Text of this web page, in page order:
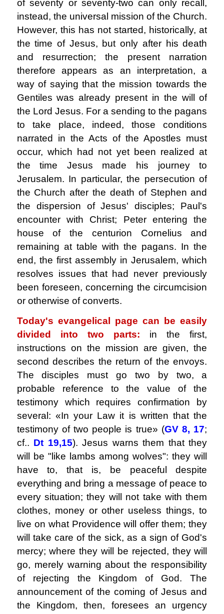
of seventy or seventy-two can only recall,
instead, the universal mission of the Church.
However, this has not started, historically, at
the time of Jesus, but only after his death
and resurrection; the present narration
therefore appears as an interpretation, a
way of saying that the mission towards the
Gentiles was already present in the will of
the Lord Jesus. For a sending to the pagans
to take place, indeed, those conditions
narrated in the Acts of the Apostles must
occur, which had not yet been realized at
the time Jesus made his journey to
Jerusalem. In particular, the persecution of
the Church after the death of Stephen and
the dispersion of Jesus' disciples; Paul's
encounter with Christ; Peter entering the
house of the centurion Cornelius and
remaining at table with the pagans. In the
end, the first assembly in Jerusalem, which
resolves issues that had never previously
been foreseen, concerning the circumcision
or otherwise of converts.
Today's evangelical page can be easily
divided into two parts: in the first,
instructions on the mission are given, the
second describes the return of the envoys.
The disciples must go two by two, a
probable reference to the value of the
testimony which requires confirmation by
several: «In your Law it is written that the
testimony of two people is true» (GV 8, 17;
cf.. Dt 19,15). Jesus warns them that they
will be "like lambs among wolves": they will
have to, that is, be peaceful despite
everything and bring a message of peace to
every situation; they will not take with them
clothes, money or other useless things, to
live on what Providence will offer them; they
will take care of the sick, as a sign of God's
mercy; where they will be rejected, they will
go, merely warning about the responsibility
of rejecting the Kingdom of God. The
announcement of the coming of Jesus and
the Kingdom, then, foresees an urgency